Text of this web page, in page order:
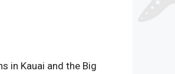
in Kauai and the Big